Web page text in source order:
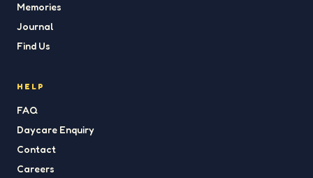
Memories
Journal
Find Us
HELP
FAQ
Daycare Enquiry
Contact
Careers